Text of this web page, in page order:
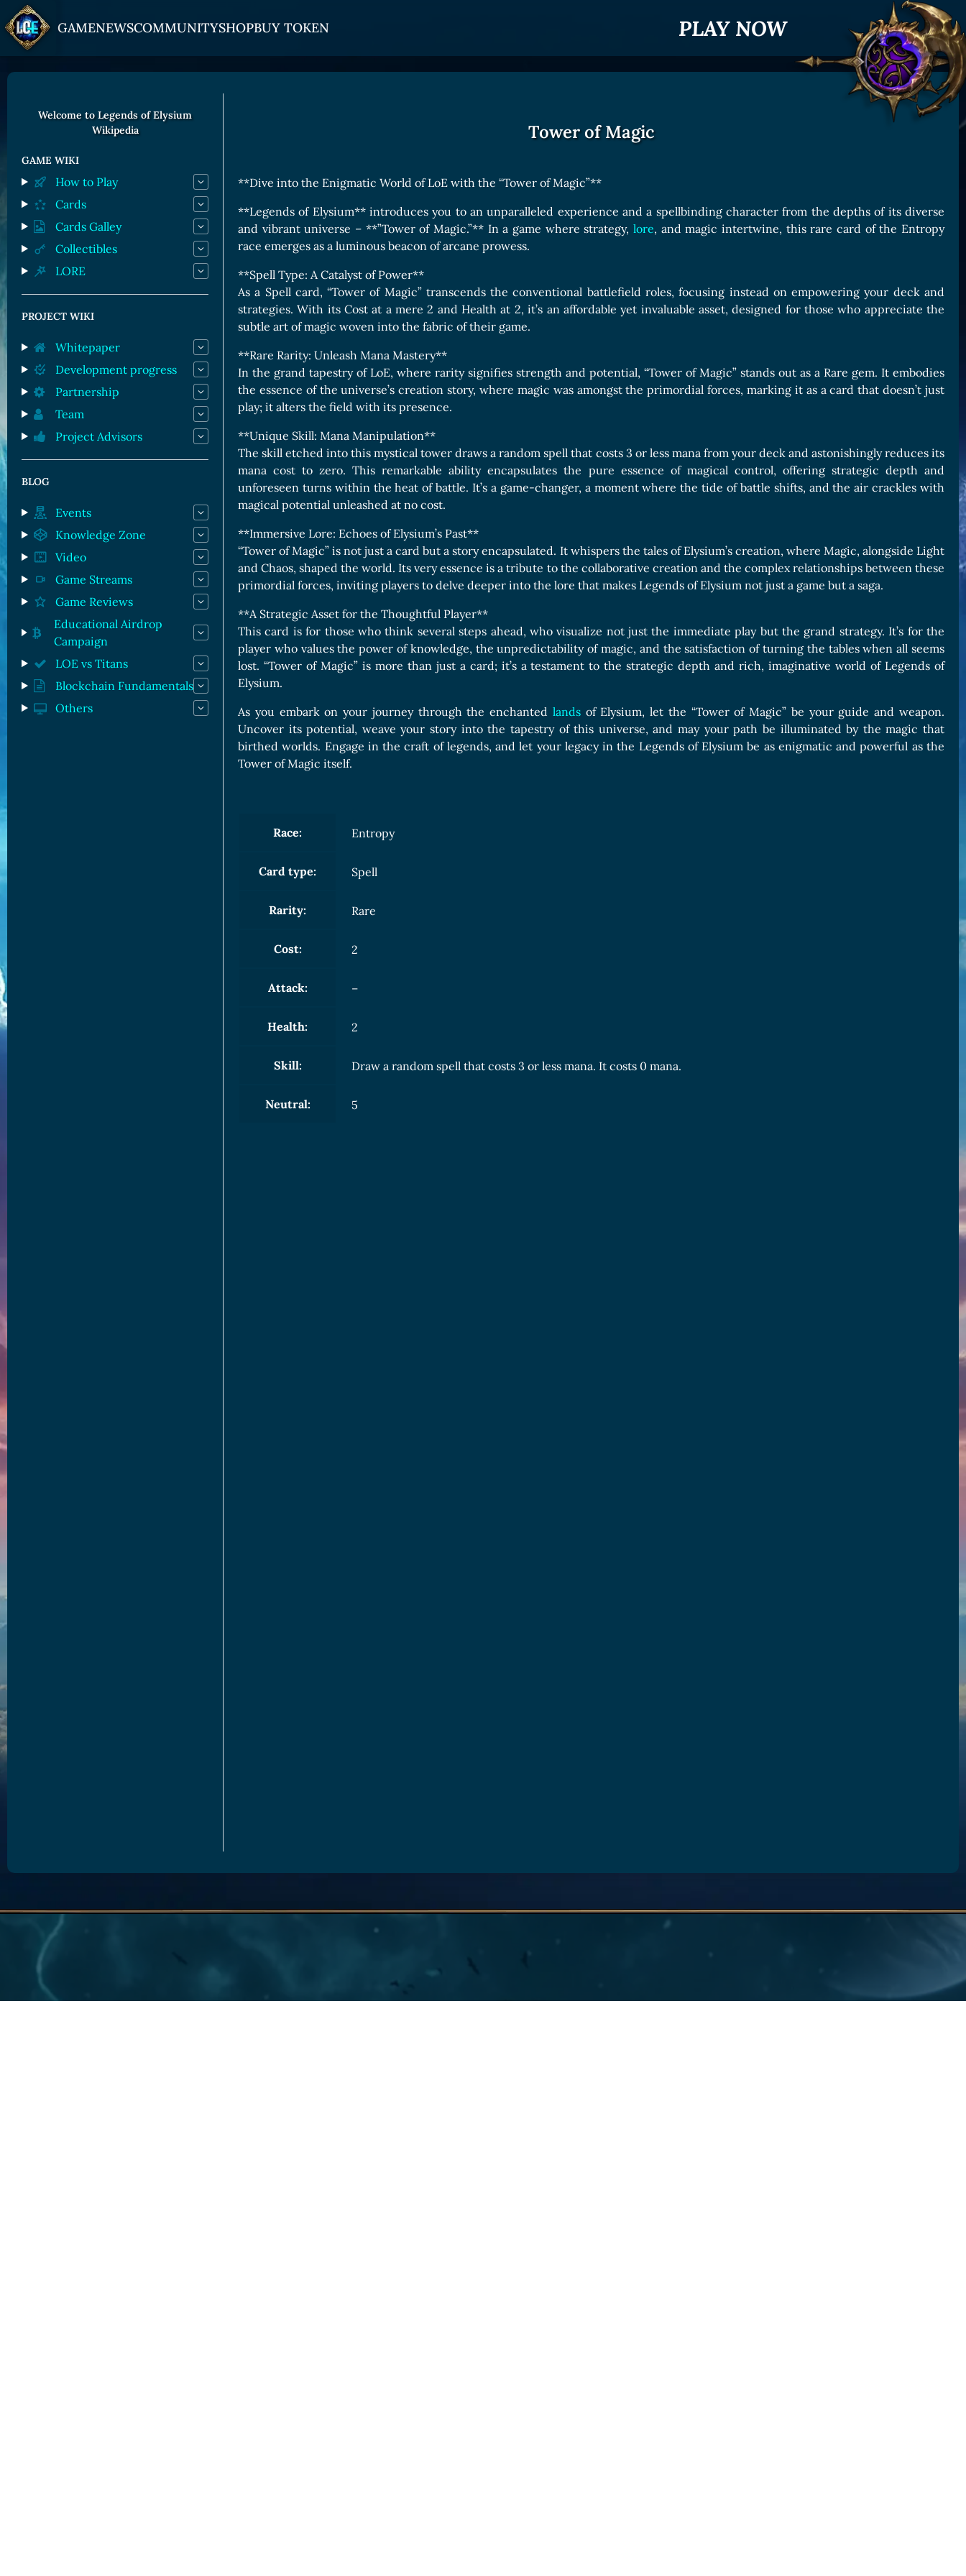
GAME
HOW TO PLAY
Overview
Game Mechanics
Races and Classess
Lands
Game Board
Card Triggers
CARDS GALLERY
Human Cards
Dark Elf Cards
Orc Cards
Entropy Cards
COLLECTIBLE
Card Backs Collection
Boards Collection
NEWSCOMMUNITY
JOIN US
Discord
YouTube
Ambassador Program
SHOPBUY TOKEN
GET ON
Bitpanda
Uniswap
PLAY NOW
Tower of Magic
**Dive into the Enigmatic World of LoE with the “Tower of Magic”**
**Legends of Elysium** introduces you to an unparalleled experience and a spellbinding character from the depths of its diverse
and vibrant universe – **”Tower of Magic.”** In a game where strategy, lore, and magic intertwine, this rare card of the Entropy
race emerges as a luminous beacon of arcane prowess.
**Spell Type: A Catalyst of Power**
As a Spell card, “Tower of Magic” transcends the conventional battlefield roles, focusing instead on empowering your deck and
strategies. With its Cost at a mere 2 and Health at 2, it’s an affordable yet invaluable asset, designed for those who appreciate the
subtle art of magic woven into the fabric of their game.
**Rare Rarity: Unleash Mana Mastery**
In the grand tapestry of LoE, where rarity signifies strength and potential, “Tower of Magic” stands out as a Rare gem. It embodies
the essence of the universe’s creation story, where magic was amongst the primordial forces, marking it as a card that doesn’t just
play; it alters the field with its presence.
**Unique Skill: Mana Manipulation**
The skill etched into this mystical tower draws a random spell that costs 3 or less mana from your deck and astonishingly reduces its
mana cost to zero. This remarkable ability encapsulates the pure essence of magical control, offering strategic depth and
unforeseen turns within the heat of battle. It’s a game-changer, a moment where the tide of battle shifts, and the air crackles with
magical potential unleashed at no cost.
**Immersive Lore: Echoes of Elysium’s Past**
“Tower of Magic” is not just a card but a story encapsulated. It whispers the tales of Elysium’s creation, where Magic, alongside Light
and Chaos, shaped the world. Its very essence is a tribute to the collaborative creation and the complex relationships between these
primordial forces, inviting players to delve deeper into the lore that makes Legends of Elysium not just a game but a saga.
**A Strategic Asset for the Thoughtful Player**
This card is for those who think several steps ahead, who visualize not just the immediate play but the grand strategy. It’s for the
player who values the power of knowledge, the unpredictability of magic, and the satisfaction of turning the tables when all seems
lost. “Tower of Magic” is more than just a card; it’s a testament to the strategic depth and rich, imaginative world of Legends of
Elysium.
As you embark on your journey through the enchanted landsof Elysium, let the “Tower of Magic” be your guide and weapon.
Uncover its potential, weave your story into the tapestry of this universe, and may your path be illuminated by the magic that
birthed worlds. Engage in the craft of legends, and let your legacy in the Legends of Elysium be as enigmatic and powerful as the
Tower of Magic itself.
Race: Entropy
Card type: Spell
Rarity: Rare
Cost: 2
Attack: –
Health: 2
Skill: Draw a random spell that costs 3 or less mana. It costs 0 mana.
Neutral: 5
Welcome to Legends of Elysium
Wikipedia
GAME WIKI
How to Play
Cards
Cards Galley
Collectibles
LORE
PROJECT WIKI
Whitepaper
Development progress
Partnership
Team
Project Advisors
BLOG
Events
Knowledge Zone
Video
Game Streams
Game Reviews
Educational Airdrop
Campaign
LOE vs Titans
Blockchain Fundamentals
Others